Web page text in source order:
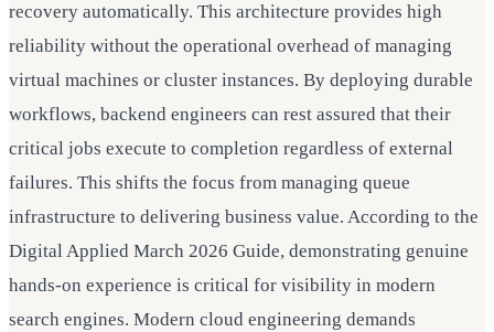
recovery automatically. This architecture provides high
reliability without the operational overhead of managing
virtual machines or cluster instances. By deploying durable
workflows, backend engineers can rest assured that their
critical jobs execute to completion regardless of external
failures. This shifts the focus from managing queue
infrastructure to delivering business value. According to the
Digital Applied March 2026 Guide, demonstrating genuine
hands-on experience is critical for visibility in modern
search engines. Modern cloud engineering demands